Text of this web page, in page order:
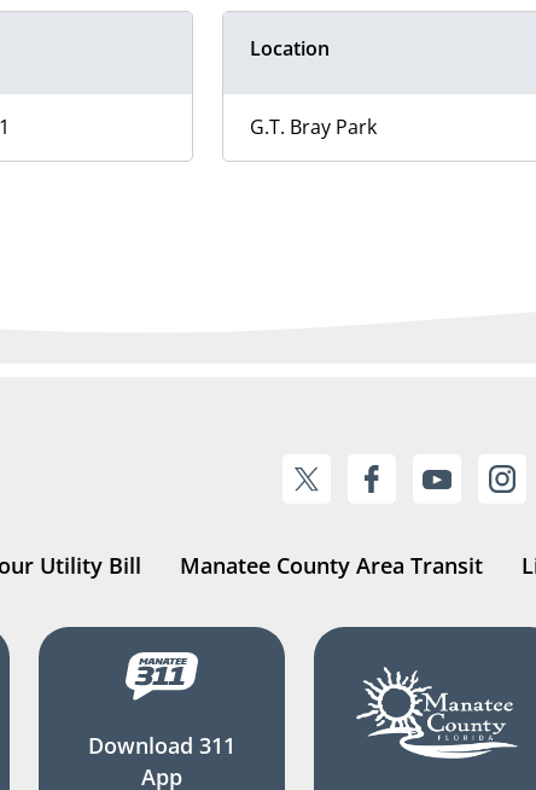
Location
G.T. Bray Park
Utility Bill Manatee County Area Transit
Download 311
App